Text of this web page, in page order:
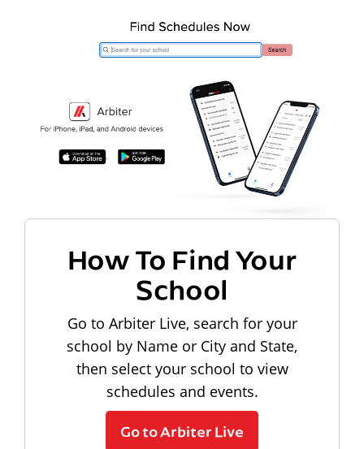
How To Find Your
School
Go to Arbiter Live, search for your
school by Name or City and State,
then select your school to view
schedules and events.
Go to Arbiter Live